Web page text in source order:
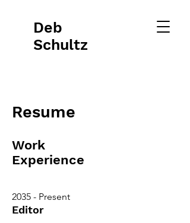
Deb
Schultz
Resume
Work
Experience
2035 - Present
Editor